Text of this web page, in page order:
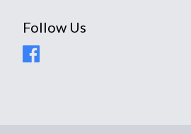
Follow Us